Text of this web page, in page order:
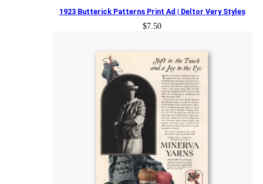
1923 Butterick Patterns Print Ad | Deltor Very Styles
$7.50